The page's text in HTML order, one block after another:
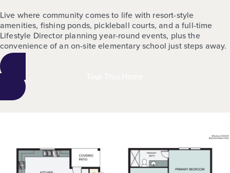
Live where community comes to life with resort-style
amenities, fishing ponds, pickleball courts, and a full-time
Lifestyle Director planning year-round events, plus the
convenience of an on-site elementary school just steps away.